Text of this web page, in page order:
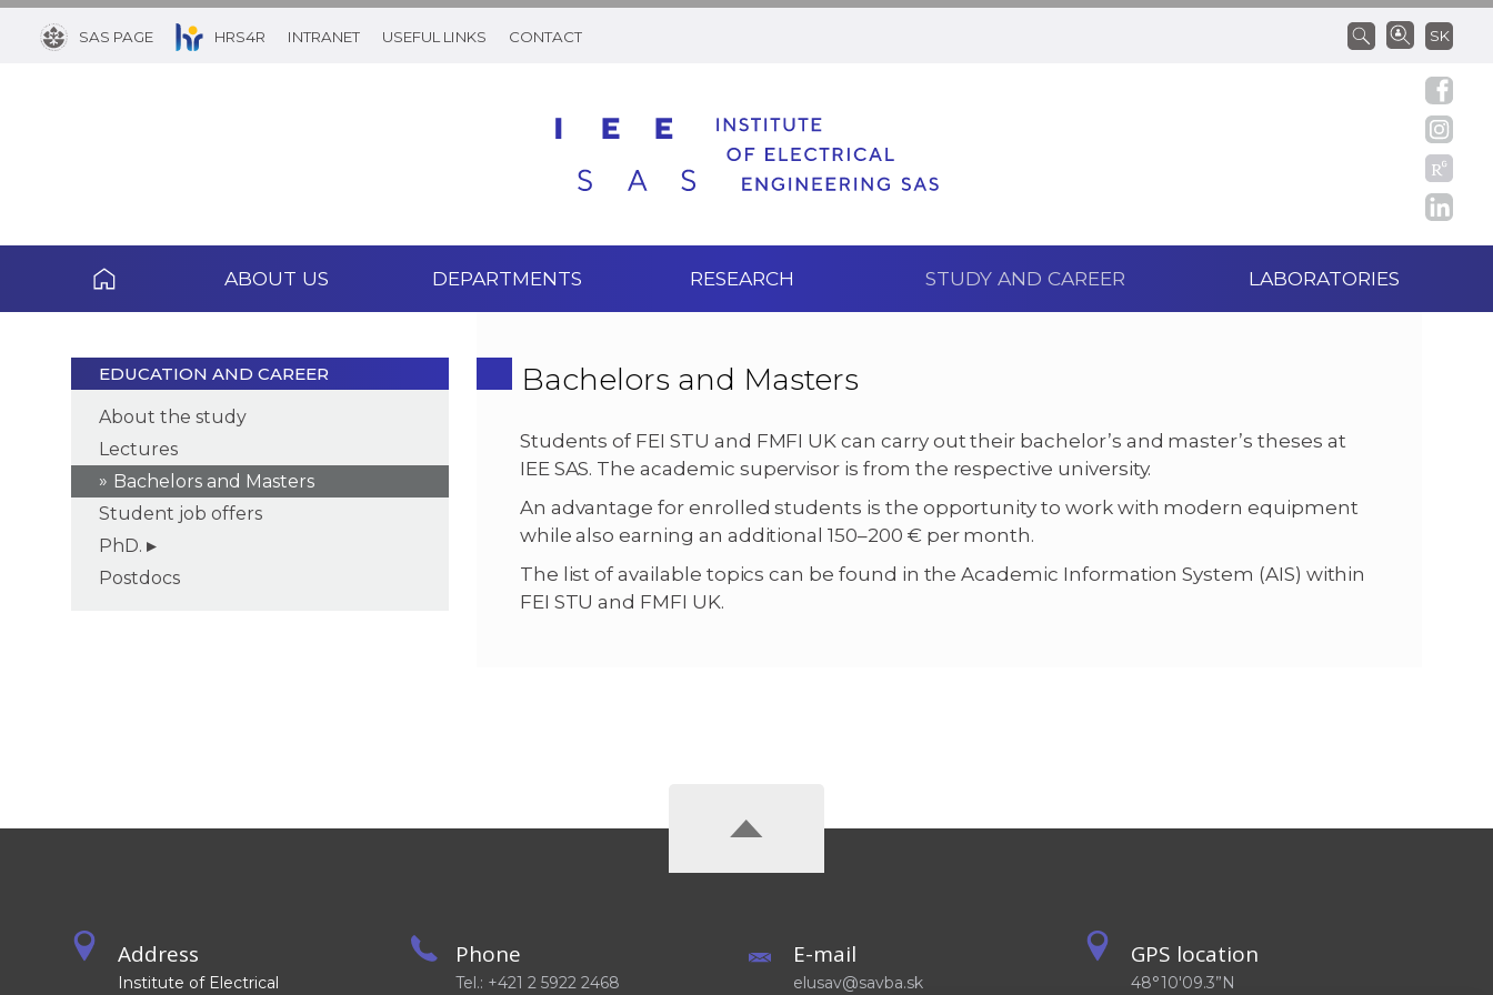
SAS PAGE HRS4R INTRANET USEFUL LINKS CONTACT SK
ABOUT US DEPARTMENTS RESEARCH STUDY AND CAREER LABORATORIES
EDUCATION AND CAREER
About the study
Lectures
Bachelors and Masters
Student job offers
PhD.
Postdocs
Bachelors and Masters
Students of FEI STU and FMFI UK can carry out their bachelor’s and master’s theses at
IEE SAS. The academic supervisor is from the respective university.
An advantage for enrolled students is the opportunity to work with modern equipment
while also earning an additional 150–200 € per month.
The list of available topics can be found in the Academic Information System (AIS) within
FEI STU and FMFI UK.
Address
Institute of Electrical
Phone
Tel.: +421 2 5922 2468
E-mail
elusav@savba.sk
GPS location
48°10'09.3”N